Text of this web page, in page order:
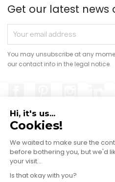
Get our latest news
You may unsubscribe at any
our contact info in the legal notice.
PRODUCTS
OUR COMPANY
Hi, it's us...
Cookies!
We waited to make sure the
this site interests you before
you, but we'd like to accompany
Is that okay with you?